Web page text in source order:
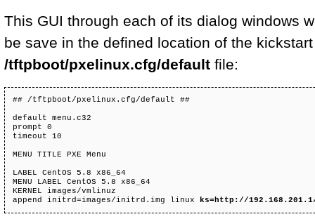
This GUI through each of its dialog windows
be save in the defined location of the
/tftpboot/pxelinux.cfg/default file:
## /tftpboot/pxelinux.cfg/default ##
default menu.c32
prompt 0
timeout 10
MENU TITLE PXE Menu
LABEL CentOS 5.8 x86_64
MENU LABEL CentOS 5.8 x86_64
KERNEL images/vmlinuz
append initrd=images/initrd.img linux
ks=http://